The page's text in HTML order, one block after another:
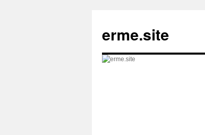
content
erme.site